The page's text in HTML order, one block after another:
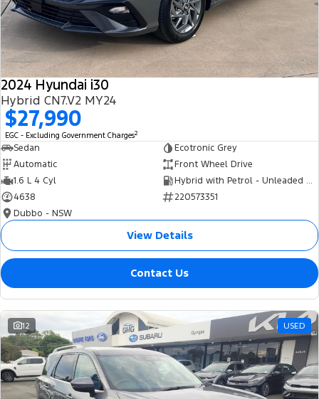
Tourneo Transit Van
Transit Bus Transit Cab Chassis
SUVs
Everest
People Movers
Transit Bus
Performance
Ranger Hybrid Transit Custom PHEV
Roadside Assistance
Collision Assistance
Ford Genuine Parts
Accessories
Ford Business Fleet
Finance
Finance Calculator
Insurance
Eric Insurance Limited
Ford Finance
Company
Contact Us
About Us
Careers
FordPass
2024 Hyundai i30
Hybrid CN7.V2 MY24
$27,990
EGC - Excluding Government Charges2
Sedan
Ecotronic Grey
Automatic
Front Wheel Drive
1.6 L 4 Cyl
Hybrid with Petrol - Unleaded ULP
4638
220573351
Dubbo - NSW
View Details
Contact Us
12 USED